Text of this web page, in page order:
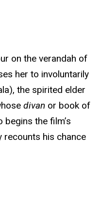
on the verandah of
her to involuntarily
the spirited elder
divan or book of
the film’s
recounts his chance